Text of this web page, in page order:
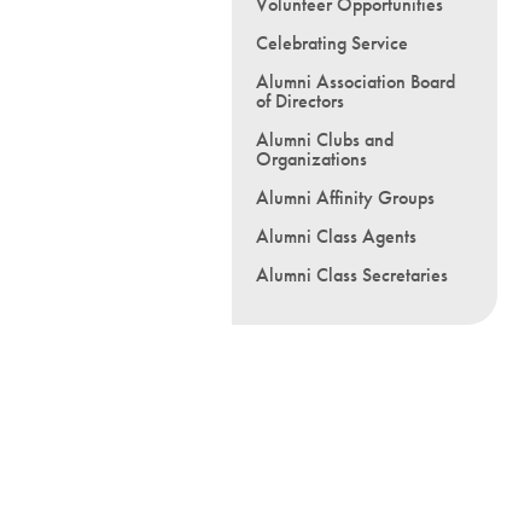
Celebrating Service
Alumni Association Board
of Directors
Alumni Clubs and
Organizations
Alumni Affinity Groups
Alumni Class Agents
Alumni Class Secretaries